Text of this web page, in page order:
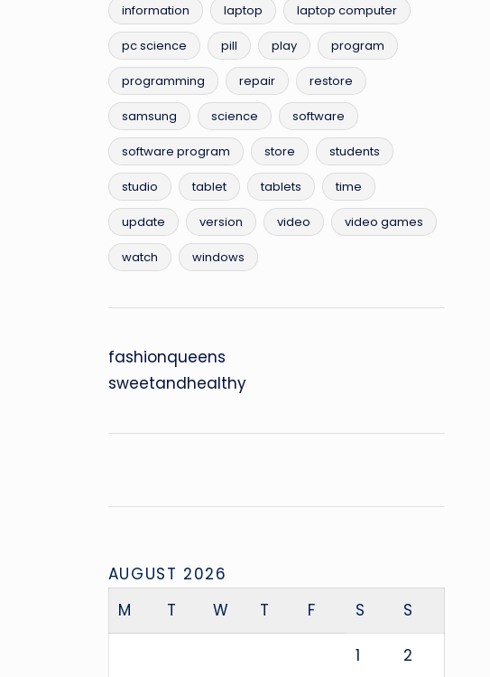
information laptop laptop computer
pc science pill play program
programming repair restore
samsung science software
software program store students
studio tablet tablets time
update version video video games
watch windows
fashionqueens
sweetandhealthy
AUGUST 2026
M
T W T F S S
1 2